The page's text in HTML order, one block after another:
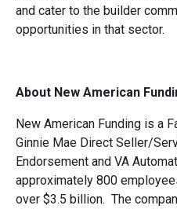
and cater to the builder
opportunities in that sector.
About New American
New American Funding is a
Ginnie Mae Direct Seller/
Endorsement and VA
approximately 800
over $3.5 billion. The